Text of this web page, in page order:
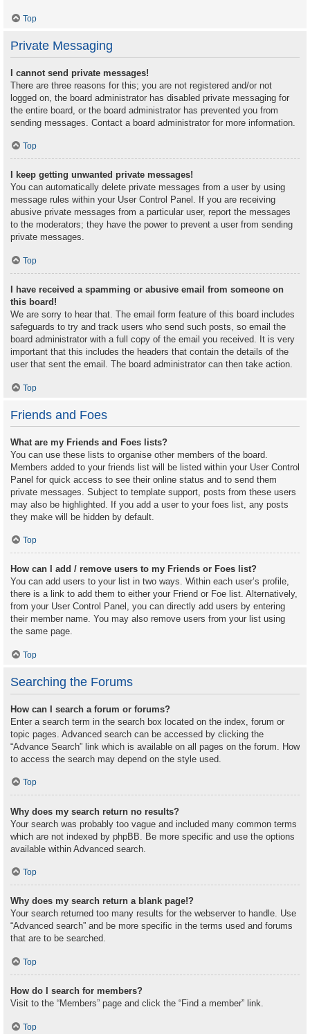
Top
Private Messaging
I cannot send private messages!
There are three reasons for this; you are not registered and/or not
logged on, the board administrator has disabled private messaging for
the entire board, or the board administrator has prevented you from
sending messages. Contact a board administrator for more information.
Top
I keep getting unwanted private messages!
You can automatically delete private messages from a user by using
message rules within your User Control Panel. If you are receiving
abusive private messages from a particular user, report the messages
to the moderators; they have the power to prevent a user from sending
private messages.
Top
I have received a spamming or abusive email from someone on
this board!
We are sorry to hear that. The email form feature of this board includes
safeguards to try and track users who send such posts, so email the
board administrator with a full copy of the email you received. It is very
important that this includes the headers that contain the details of the
user that sent the email. The board administrator can then take action.
Top
Friends and Foes
What are my Friends and Foes lists?
You can use these lists to organise other members of the board.
Members added to your friends list will be listed within your User Control
Panel for quick access to see their online status and to send them
private messages. Subject to template support, posts from these users
may also be highlighted. If you add a user to your foes list, any posts
they make will be hidden by default.
Top
How can I add / remove users to my Friends or Foes list?
You can add users to your list in two ways. Within each user’s profile,
there is a link to add them to either your Friend or Foe list. Alternatively,
from your User Control Panel, you can directly add users by entering
their member name. You may also remove users from your list using
the same page.
Top
Searching the Forums
How can I search a forum or forums?
Enter a search term in the search box located on the index, forum or
topic pages. Advanced search can be accessed by clicking the
“Advance Search” link which is available on all pages on the forum. How
to access the search may depend on the style used.
Top
Why does my search return no results?
Your search was probably too vague and included many common terms
which are not indexed by phpBB. Be more specific and use the options
available within Advanced search.
Top
Why does my search return a blank page!?
Your search returned too many results for the webserver to handle. Use
“Advanced search” and be more specific in the terms used and forums
that are to be searched.
Top
How do I search for members?
Visit to the “Members” page and click the “Find a member” link.
Top